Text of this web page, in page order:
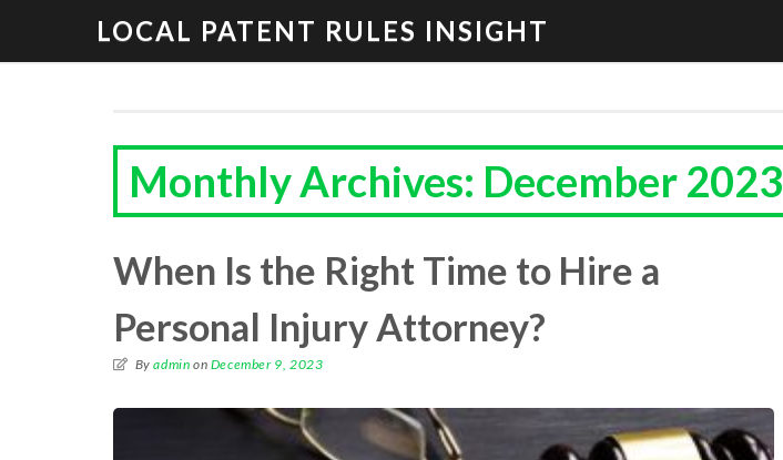
LOCAL PATENT RULES INSIGHT
Monthly Archives: December 2023
When Is the Right Time to Hire a
Personal Injury Attorney?
Byadmin on December 9, 2023